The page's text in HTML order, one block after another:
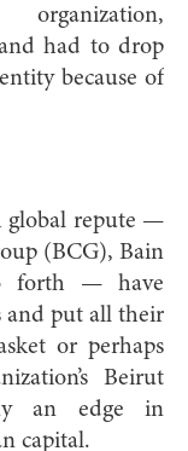
had to drop
because of
global repute —
(BCG), Bain
forth — have
and put all their
or perhaps
Beirut
an edge in
capital.